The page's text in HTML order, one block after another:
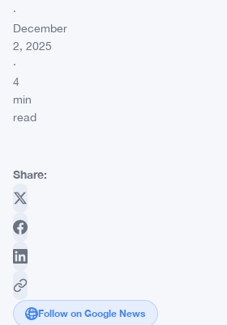
·
December
2, 2025
·
4
min
read
Share:
Follow on Google News